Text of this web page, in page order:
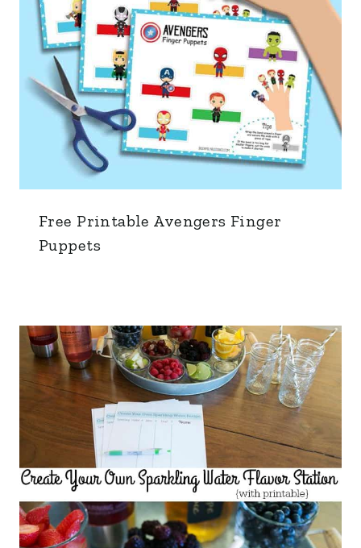
Free Printable Avengers Finger
Puppets